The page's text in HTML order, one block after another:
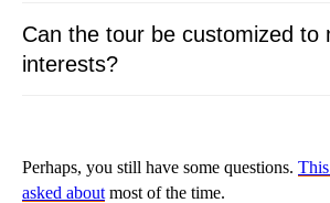
Can the tour be customized to
interests?
Perhaps, you still have some questions.
asked about most of the time.